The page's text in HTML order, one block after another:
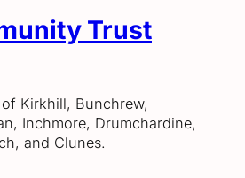
Trust
Kirkhill, Bunchrew,
Inchmore, Drumchardine,
and Clunes.